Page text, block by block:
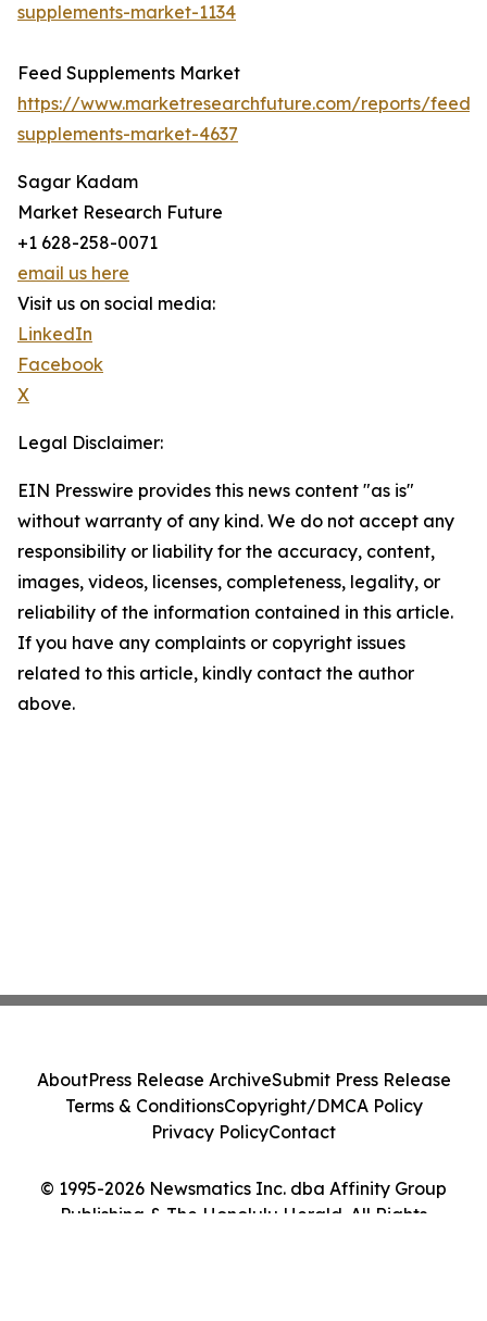
supplements-market-1134
Feed Supplements Market
https://www.marketresearchfuture.com/reports/feed-
supplements-market-4637
Sagar Kadam
Market Research Future
+1 628-258-0071
email us here
Visit us on social media:
LinkedIn
Facebook
X
Legal Disclaimer:
EIN Presswire provides this news content "as is"
without warranty of any kind. We do not accept any
responsibility or liability for the accuracy, content,
images, videos, licenses, completeness, legality, or
reliability of the information contained in this article.
If you have any complaints or copyright issues
related to this article, kindly contact the author
above.
© 1995-2026 Newsmatics Inc. dba Affinity Group
Publishing & The Honolulu Herald. All Rights
AboutPress Release ArchiveSubmit Press Release
Terms & ConditionsCopyright/DMCA Policy
Privacy PolicyContact